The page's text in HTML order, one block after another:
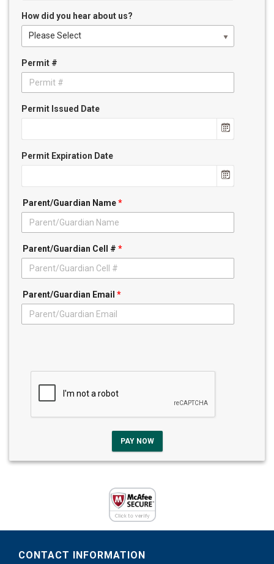
How did you hear about us?
Please Select
Permit #
Permit Issued Date
Permit Expiration Date
Parent/Guardian Name*
Parent/Guardian Cell # *
Parent/Guardian Email *
PAY NOW
CONTACT INFORMATION